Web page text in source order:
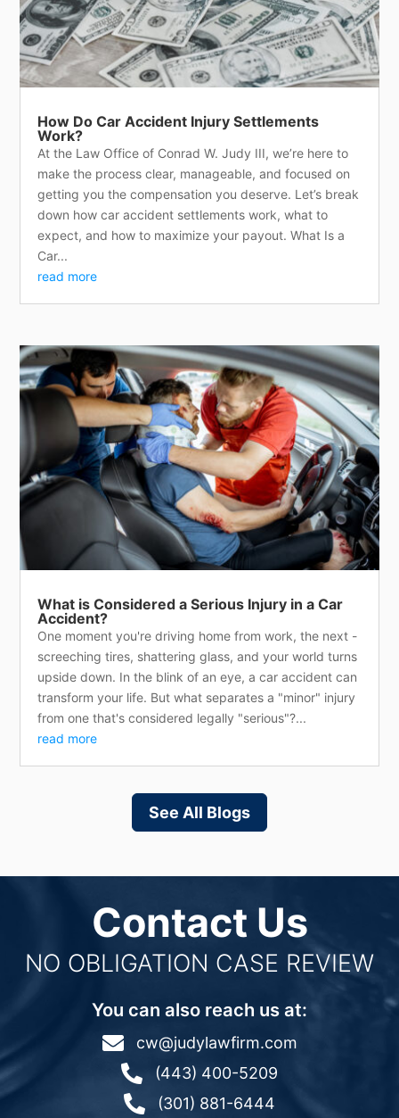
How Do Car Accident Injury Settlements
Work?
At the Law Office of Conrad W. Judy III, we’re here to
make the process clear, manageable, and focused on
getting you the compensation you deserve. Let’s break
down how car accident settlements work, what to
expect, and how to maximize your payout. What Is a
Car...
read more
What is Considered a Serious Injury in a Car
Accident?
One moment you're driving home from work, the next -
screeching tires, shattering glass, and your world turns
upside down. In the blink of an eye, a car accident can
transform your life. But what separates a "minor" injury
from one that's considered legally "serious"?...
read more
See All Blogs
Contact Us
NO OBLIGATION CASE REVIEW
You can also reach us at:
 cw@judylawfirm.com
 (443) 400-5209
 (301) 881-6444